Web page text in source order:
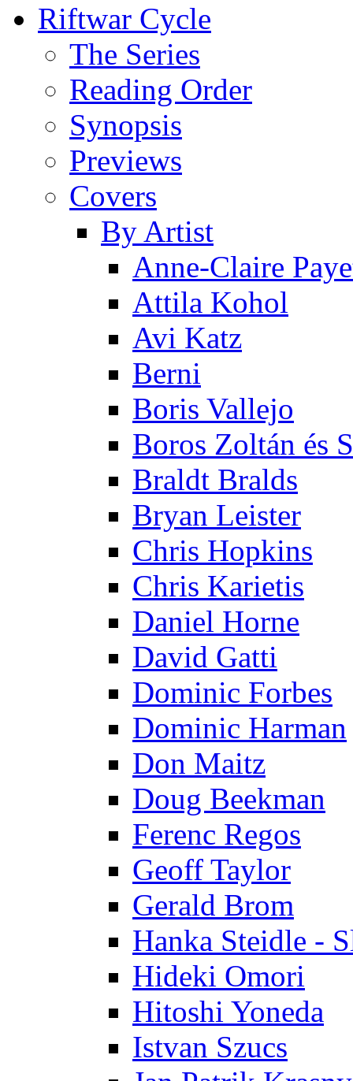
Riftwar Cycle
The Series
Reading Order
Synopsis
Previews
Covers
By Artist
Anne-Claire
Attila Kohol
Avi Katz
Berni
Boris Vallejo
Boros Zoltán és
Braldt Bralds
Bryan Leister
Chris Hopkins
Chris Karietis
Daniel Horne
David Gatti
Dominic Forbes
Dominic Harman
Don Maitz
Doug Beekman
Ferenc Regos
Geoff Taylor
Gerald Brom
Hanka Steidle -
Hideki Omori
Hitoshi Yoneda
Istvan Szucs